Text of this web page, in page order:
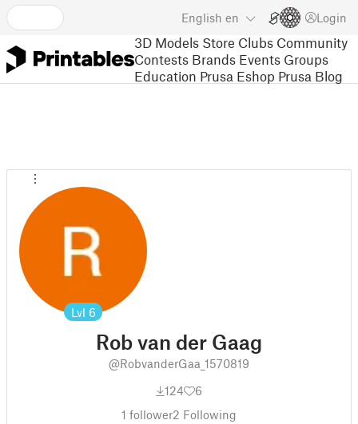
English en Login
3D Models Store Clubs Community
Contests Brands Events Groups
Education Prusa Eshop Prusa Blog
Lvl 6
Rob van der Gaag
@RobvanderGaa_1570819
124
6
1 follower2 Following